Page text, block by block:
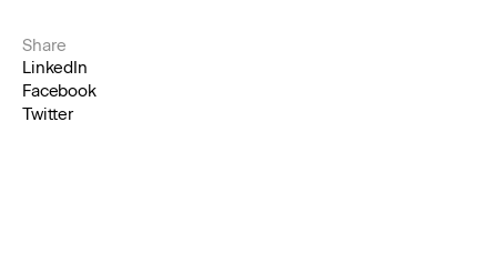
Share
LinkedIn
Facebook
Twitter